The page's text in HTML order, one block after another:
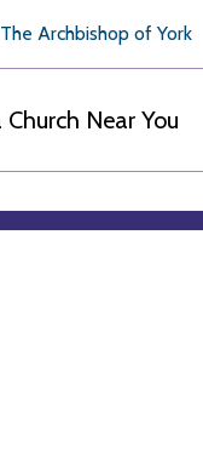
The Archbishop of York
Church Near You